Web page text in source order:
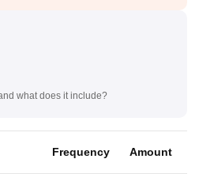
what does it include?
Frequency Amount